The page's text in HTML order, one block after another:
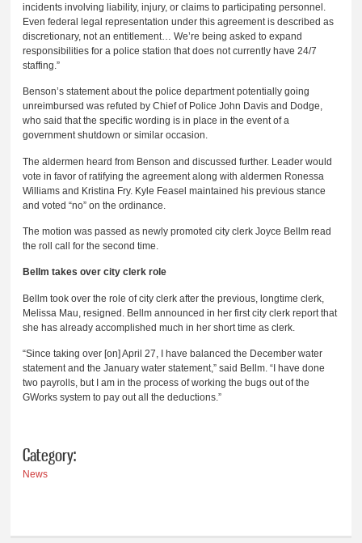
incidents involving liability, injury, or claims to participating personnel.
Even federal legal representation under this agreement is described as
discretionary, not an entitlement… We’re being asked to expand
responsibilities for a police station that does not currently have 24/7
staffing.”
Benson’s statement about the police department potentially going
unreimbursed was refuted by Chief of Police John Davis and Dodge,
who said that the specific wording is in place in the event of a
government shutdown or similar occasion.
The aldermen heard from Benson and discussed further. Leader would
vote in favor of ratifying the agreement along with aldermen Ronessa
Williams and Kristina Fry. Kyle Feasel maintained his previous stance
and voted “no” on the ordinance.
The motion was passed as newly promoted city clerk Joyce Bellm read
the roll call for the second time.
Bellm takes over city clerk role
Bellm took over the role of city clerk after the previous, longtime clerk,
Melissa Mau, resigned. Bellm announced in her first city clerk report that
she has already accomplished much in her short time as clerk.
“Since taking over [on] April 27, I have balanced the December water
statement and the January water statement,” said Bellm. “I have done
two payrolls, but I am in the process of working the bugs out of the
GWorks system to pay out all the deductions.”
Category:
News